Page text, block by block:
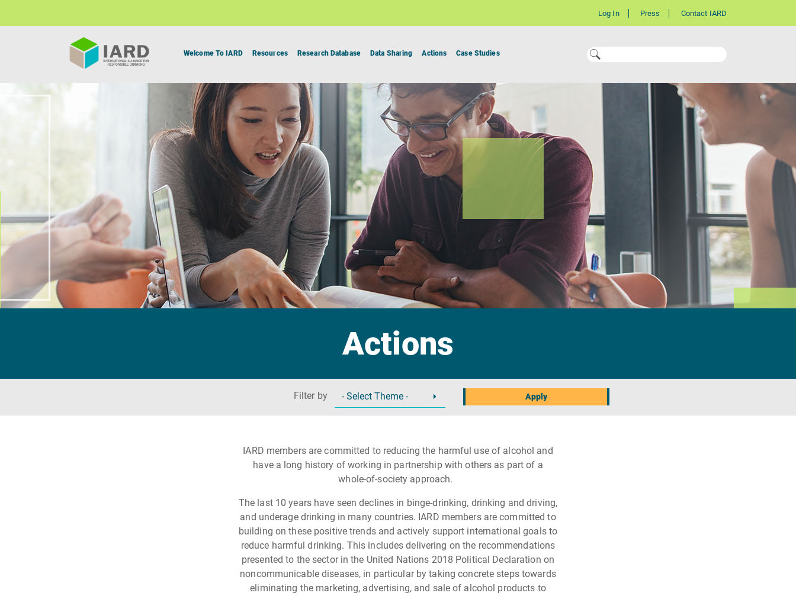
Log In Press Contact IARD
Welcome To IARD Resources Research Database Data Sharing Actions Case Studies
Actions
Filter by Apply
IARD members are committed to reducing the harmful use of alcohol and
have a long history of working in partnership with others as part of a
whole-of-society approach.
The last 10 years have seen declines in binge-drinking, drinking and driving,
and underage drinking in many countries. IARD members are committed to
building on these positive trends and actively support international goals to
reduce harmful drinking. This includes delivering on the recommendations
presented to the sector in the United Nations 2018 Political Declaration on
noncommunicable diseases, in particular by taking concrete steps towards
eliminating the marketing, advertising, and sale of alcohol products to